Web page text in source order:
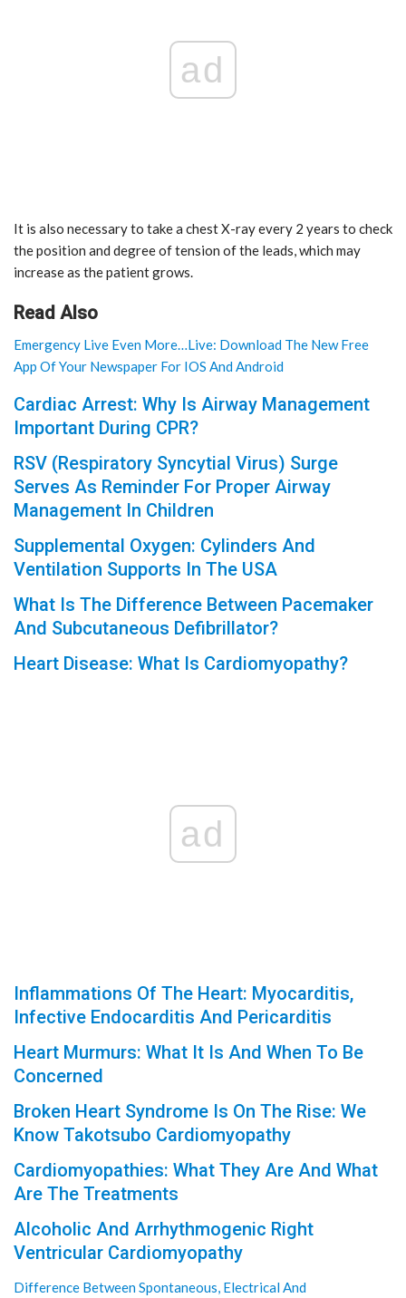
ad
It is also necessary to take a chest X-ray every 2 years to check
the position and degree of tension of the leads, which may
increase as the patient grows.
Read Also
Emergency Live Even More…Live: Download The New Free
App Of Your Newspaper For IOS And Android
Cardiac Arrest: Why Is Airway Management
Important During CPR?
RSV (Respiratory Syncytial Virus) Surge
Serves As Reminder For Proper Airway
Management In Children
Supplemental Oxygen: Cylinders And
Ventilation Supports In The USA
What Is The Difference Between Pacemaker
And Subcutaneous Defibrillator?
Heart Disease: What Is Cardiomyopathy?
ad
Inflammations Of The Heart: Myocarditis,
Infective Endocarditis And Pericarditis
Heart Murmurs: What It Is And When To Be
Concerned
Broken Heart Syndrome Is On The Rise: We
Know Takotsubo Cardiomyopathy
Cardiomyopathies: What They Are And What
Are The Treatments
Alcoholic And Arrhythmogenic Right
Ventricular Cardiomyopathy
Difference Between Spontaneous, Electrical And